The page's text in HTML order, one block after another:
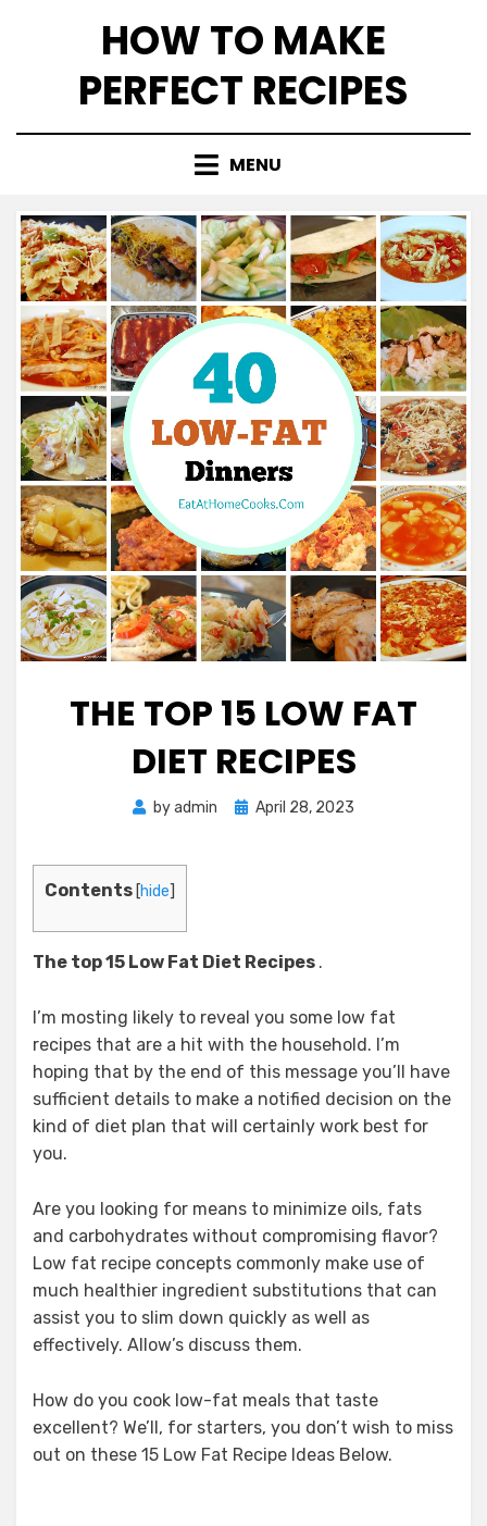
HOW TO MAKE
PERFECT RECIPES
MENU
THE TOP 15 LOW FAT
DIET RECIPES
byadmin
Posted
April 28, 2023
Contents [hide]
The top 15 Low Fat Diet Recipes .
I’m mosting likely to reveal you some low fat
recipes that are a hit with the household. I’m
hoping that by the end of this message you’ll have
sufficient details to make a notified decision on the
kind of diet plan that will certainly work best for
you.
Are you looking for means to minimize oils, fats
and carbohydrates without compromising flavor?
Low fat recipe concepts commonly make use of
much healthier ingredient substitutions that can
assist you to slim down quickly as well as
effectively. Allow’s discuss them.
How do you cook low-fat meals that taste
excellent? We’ll, for starters, you don’t wish to miss
out on these 15 Low Fat Recipe Ideas Below.